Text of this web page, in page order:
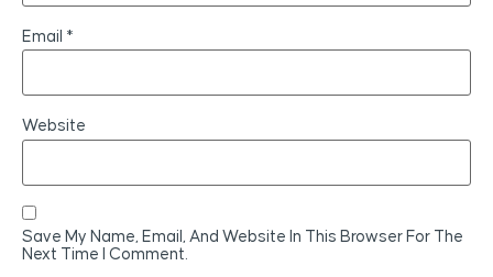
Email *
Website
Save My Name, Email, And Website In This Browser For The
Next Time I Comment.